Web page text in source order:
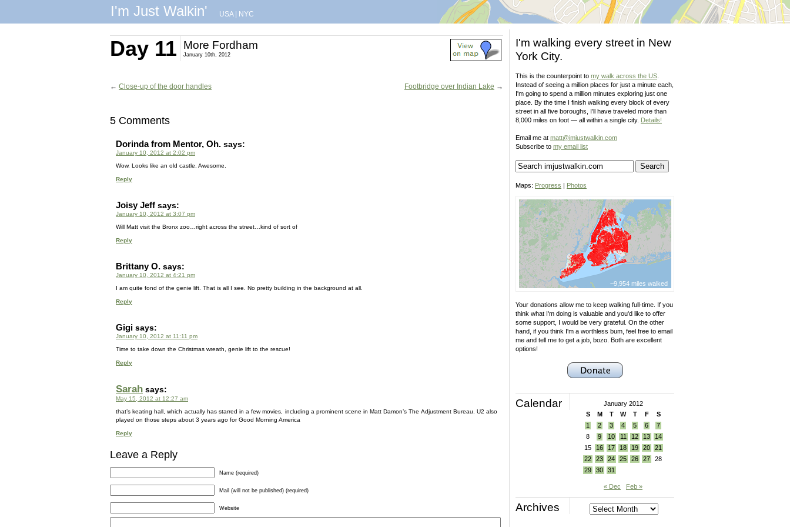
I'm Just Walkin' USA| NYC
Day 11 More Fordham
January 10th, 2012
← Close-up of the door handles Footbridge over Indian Lake →
5 Comments
Dorinda from Mentor, Oh. says:
January 10, 2012 at 2:02 pm
Wow. Looks like an old castle. Awesome.
Reply
Joisy Jeff says:
January 10, 2012 at 3:07 pm
Will Matt visit the Bronx zoo…right across the street…kind of sort of
Reply
Brittany O. says:
January 10, 2012 at 4:21 pm
I am quite fond of the genie lift. That is all I see. No pretty building in the background at all.
Reply
Gigi says:
January 10, 2012 at 11:11 pm
Time to take down the Christmas wreath, genie lift to the rescue!
Reply
Sarah says:
May 15, 2012 at 12:27 am
that’s keating hall, which actually has starred in a few movies, including a prominent scene in Matt Damon’s The Adjustment Bureau. U2 also
played on those steps about 3 years ago for Good Morning America
Reply
Leave a Reply
Name (required)
Mail (will not be published) (required)
Website
I'm walking every street in New
York City.
This is the counterpoint to my walk across the US
Instead of seeing a million places for just a minute each,
I'm going to spend a million minutes exploring just one
place. By the time I finish walking every block of every
street in all five boroughs, I'll have traveled more than
8,000 miles on foot — all within a single city. Details!
Email me at matt@imjustwalkin.com
Subscribe to my email list
Maps: Progress | Photos
~9,954 miles walked
Your donations allow me to keep walking full-time. If you
think what I'm doing is valuable and you'd like to offer
some support, I would be very grateful. On the other
hand, if you think I'm a worthless bum, feel free to email
me and tell me to get a job, bozo. Both are excellent
options!
Calendar
January 2012
S
M T W T F
S
1
2 3 4 5 6
7
8
9 10 11 12 13
14
15
16 17 18 19 20
21
22
23 24 25 26 27
28
29
30 31
« Dec Feb »
Archives